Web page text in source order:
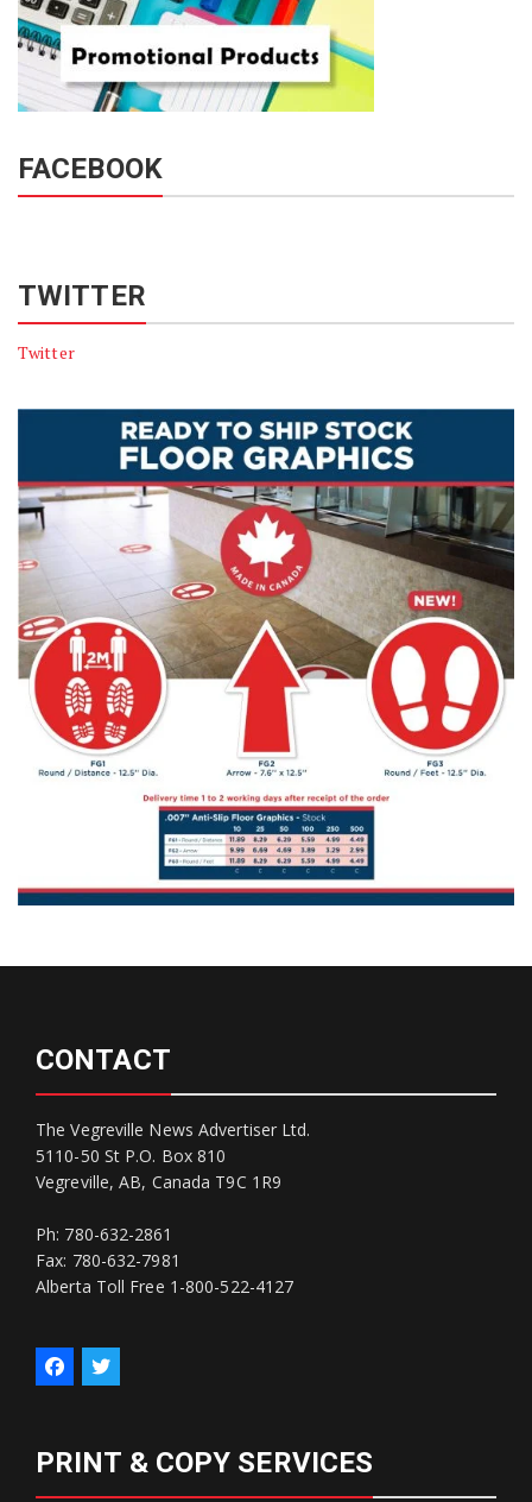
FACEBOOK
TWITTER
Twitter
CONTACT
The Vegreville News Advertiser Ltd.
5110-50 St P.O. Box 810
Vegreville, AB, Canada T9C 1R9
Ph: 780-632-2861
Fax: 780-632-7981
Alberta Toll Free 1-800-522-4127
PRINT & COPY SERVICES